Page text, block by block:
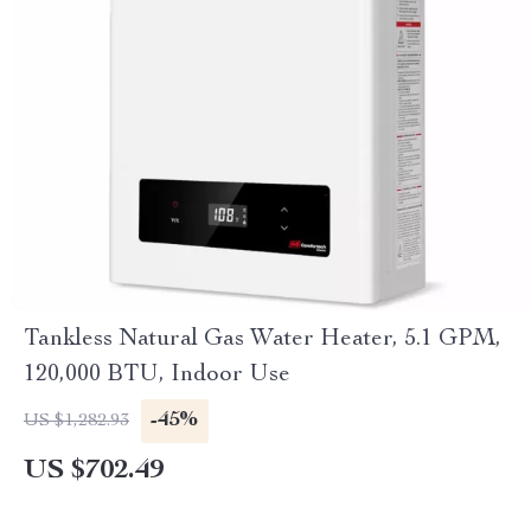
Tankless Natural Gas Water Heater, 5.1 GPM,
120,000 BTU, Indoor Use
US $1,282.93 -45%
US $702.49